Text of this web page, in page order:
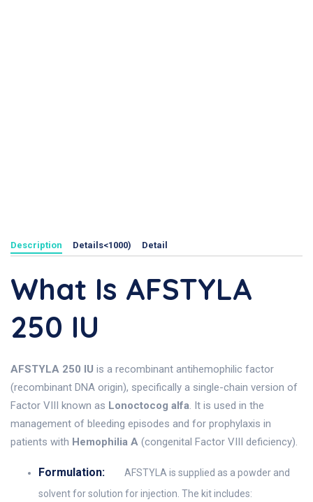
Description Details<1000) Detail
What Is AFSTYLA
250 IU
AFSTYLA 250 IU is a recombinant antihemophilic factor
(recombinant DNA origin), specifically a single-chain version of
Factor VIII known as Lonoctocog alfa. It is used in the
management of bleeding episodes and for prophylaxis in
patients with Hemophilia A (congenital Factor VIII deficiency).
Formulation:
AFSTYLA is supplied as a powder and
solvent for solution for injection. The kit includes: